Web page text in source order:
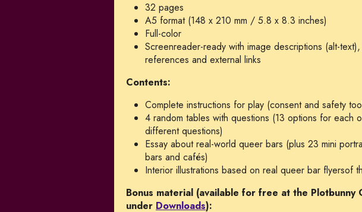
32 pages
A5 format (148 x 210 mm / 5.8 x 8.3 inches)
Full-color
Screenreader-ready with image descriptions (alt-
references and external links
Contents:
Complete instructions for play (consent and safety
4 random tables with questions (13 options for each
different questions)
Essay about real-world queer bars (plus 23 mini
bars and cafés)
Interior illustrations based on real queer bar flyersof
Bonus material (available for free at the Plotbunny
under Downloads):